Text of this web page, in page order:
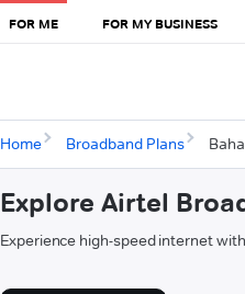
FOR ME FOR MY BUSINESS
Home Broadband Plans
Explore Airtel
Experience high-speed internet